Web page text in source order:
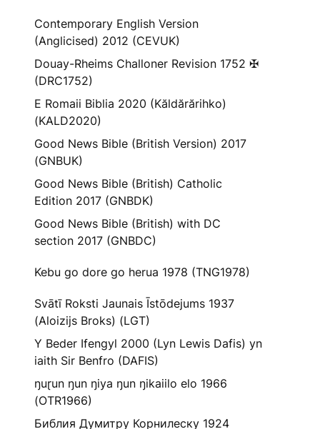
Contemporary English Version
(Anglicised) 2012 (CEVUK)
Douay-Rheims Challoner Revision 1752 ✠
(DRC1752)
E Romaii Biblia 2020 (Kăldărărihko)
(KALD2020)
Good News Bible (British Version) 2017
(GNBUK)
Good News Bible (British) Catholic
Edition 2017 (GNBDK)
Good News Bible (British) with DC
section 2017 (GNBDC)
Kebu go dore go herua 1978 (TNG1978)
Svātī Roksti Jaunais Īstōdejums 1937
(Aloizijs Broks) (LGT)
Y Beder Ifengyl 2000 (Lyn Lewis Dafis) yn
iaith Sir Benfro (DAFIS)
ŋuɽun ŋun ŋiya ŋun ŋikaiilo elo 1966
(OTR1966)
Библия Думитру Корнилеску 1924